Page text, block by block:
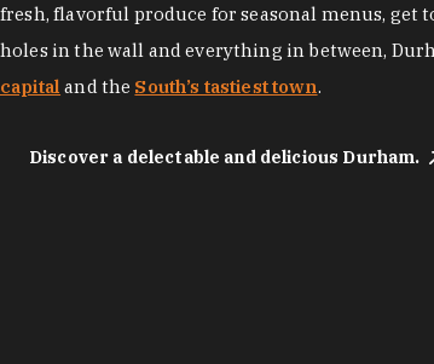
fresh, flavorful produce for seasonal menus,
holes in the wall and everything in between,
capital and the South’s tastiest town.
Discover a delectable and delicious Durham.